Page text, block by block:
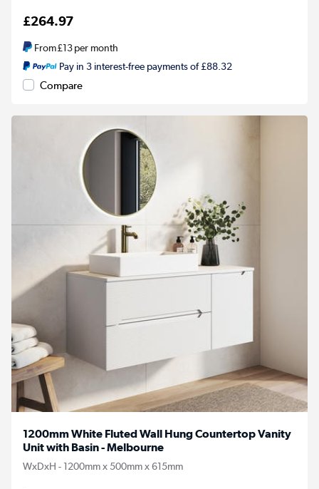
£264.97
From£13per month
Pay in 3 interest-free payments of £88.32
Compare
1200mm White Fluted Wall Hung Countertop Vanity
Unit with Basin - Melbourne
WxDxH - 1200mm x 500mm x 615mm